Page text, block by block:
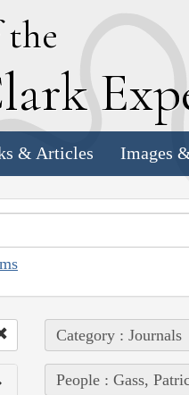
lark E
& Articles Images
Category : Journals
People : Gass,